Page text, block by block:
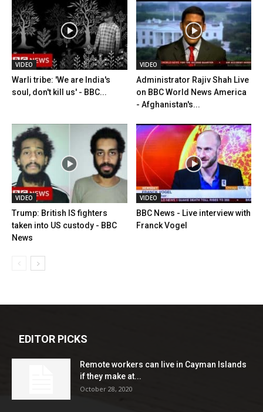
VIDEO
Warli tribe: 'We are India's
soul, don't kill us' - BBC...
VIDEO
Administrator Rajiv Shah Live
on BBC World News America
- Afghanistan's...
VIDEO
Trump: British IS fighters
taken into US custody - BBC
News
VIDEO
BBC News - Live interview with
Franck Vogel
EDITOR PICKS
Remote workers can live in Cayman Islands
if they make at...
October 28, 2020